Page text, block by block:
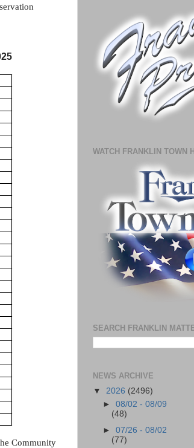
Community
WATCH FRANKLIN TOWN
SEARCH FRANKLIN
NEWS ARCHIVE
▼ 2026 (2496)
►08/02 - 08/09
(48)
►07/26 - 08/02
(77)